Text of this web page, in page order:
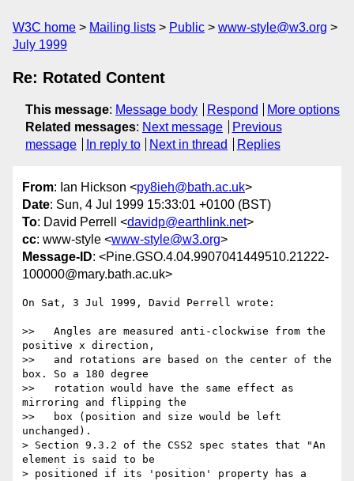
W3C home Mailing lists Public
www-style@w3.org
July 1999
Re: Rotated Content
This message: Message body Respond
More options
Related messages: Next message
Previous
message
In reply to Next in thread Replies
From: Ian Hickson <py8ieh@bath.ac.uk>
Date: Sun, 4 Jul 1999 15:33:01 +0100 (BST)
To: David Perrell <davidp@earthlink.net>
cc: www-style <www-style@w3.org>
Message-ID: <Pine.GSO.4.04.9907041449510.21222-
100000@mary.bath.ac.uk>
On Sat, 3 Jul 1999, David Perrell wrote:
>>   Angles are measured anti-clockwise from the
positive x direction,
>>   and rotations are based on the center of the
box. So a 180 degree
>>   rotation would have the same effect as
mirroring and flipping the
>>   box (position and size would be left
unchanged).
> Section 9.3.2 of the CSS2 spec states that "An
element is said to be
> positioned if its 'position' property has a